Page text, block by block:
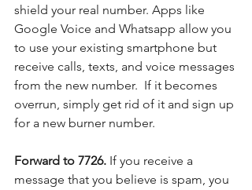
shield your real number. Apps like
Google Voice and Whatsapp allow you
to use your existing smartphone but
receive calls, texts, and voice messages
from the new number.  If it becomes
overrun, simply get rid of it and sign up
for a new burner number.
Forward to 7726. If you receive a
message that you believe is spam, you